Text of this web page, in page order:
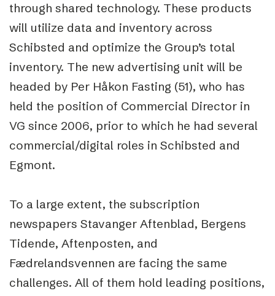
through shared technology. These products
will utilize data and inventory across
Schibsted and optimize the Group’s total
inventory. The new advertising unit will be
headed by Per Håkon Fasting (51), who has
held the position of Commercial Director in
VG since 2006, prior to which he had several
commercial/digital roles in Schibsted and
Egmont.
To a large extent, the subscription
newspapers Stavanger Aftenblad, Bergens
Tidende, Aftenposten, and
Fædrelandsvennen are facing the same
challenges. All of them hold leading positions,